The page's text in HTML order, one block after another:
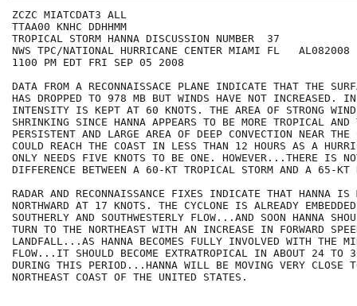
ZCZC MIATCDAT3 ALL
TTAA00 KNHC DDHHMM
TROPICAL STORM HANNA DISCUSSION NUMBER  37
NWS TPC/NATIONAL HURRICANE CENTER MIAMI FL   AL082008
1100 PM EDT FRI SEP 05 2008
DATA FROM A RECONNAISSACE PLANE INDICATE THAT THE
HAS DROPPED TO 978 MB BUT WINDS HAVE NOT INCREASED.
INTENSITY IS KEPT AT 60 KNOTS. THE AREA OF STRONG
SHRINKING SINCE HANNA APPEARS TO BE MORE TROPICAL
PERSISTENT AND LARGE AREA OF DEEP CONVECTION NEAR THE
COULD REACH THE COAST IN LESS THAN 12 HOURS AS A
ONLY NEEDS FIVE KNOTS TO BE ONE. HOWEVER...THERE IS
DIFFERENCE BETWEEN A 60-KT TROPICAL STORM AND A
RADAR AND RECONNAISSANCE FIXES INDICATE THAT HANNA IS
NORTHWARD AT 17 KNOTS. THE CYCLONE IS ALREADY
SOUTHERLY AND SOUTHWESTERLY FLOW...AND SOON HANNA
TURN TO THE NORTHEAST WITH AN INCREASE IN FORWARD
LANDFALL...AS HANNA BECOMES FULLY INVOLVED WITH THE
FLOW...IT SHOULD BECOME EXTRATROPICAL IN ABOUT 24 TO
DURING THIS PERIOD...HANNA WILL BE MOVING VERY CLOSE
NORTHEAST COAST OF THE UNITED STATES.